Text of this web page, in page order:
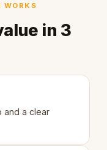
WORKS
in 3
and a clear